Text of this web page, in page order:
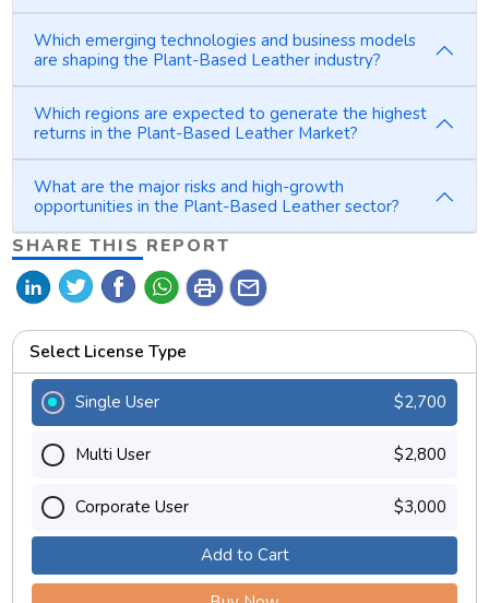
Which emerging technologies and business models
are shaping the Plant-Based Leather industry?
Which regions are expected to generate the highest
returns in the Plant-Based Leather Market?
What are the major risks and high-growth
opportunities in the Plant-Based Leather sector?
SHARE THIS REPORT
print mail
Select License Type
Single User $2,700
Multi User $2,800
Corporate User $3,000
Add to Cart